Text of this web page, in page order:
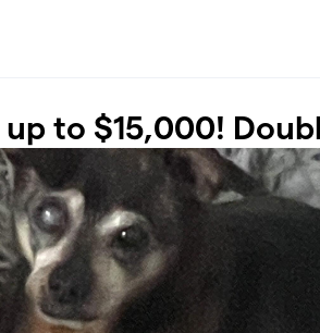
to $15,000!